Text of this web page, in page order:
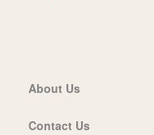
About Us
Contact Us